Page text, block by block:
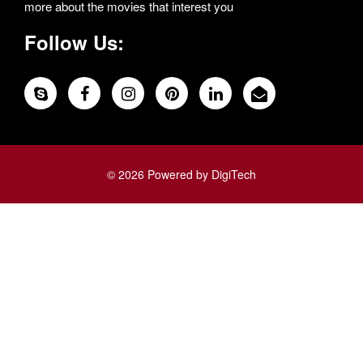
more about the movies that interest you
Follow Us:
© 2026 Powered by DigiTech